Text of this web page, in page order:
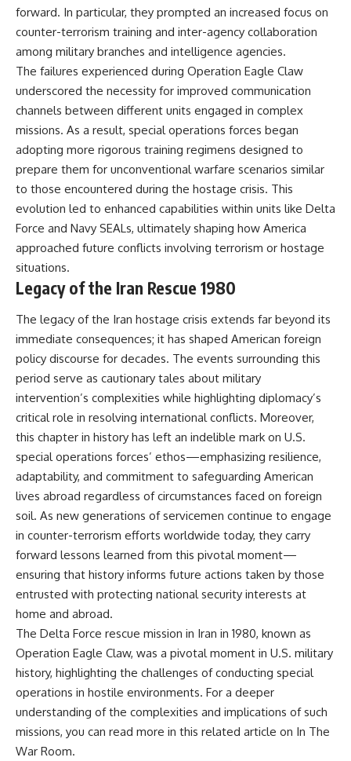
forward. In particular, they prompted an increased focus on
counter-terrorism training and inter-agency collaboration
among military branches and intelligence agencies.
The failures experienced during Operation Eagle Claw
underscored the necessity for improved communication
channels between different units engaged in complex
missions. As a result, special operations forces began
adopting more rigorous training regimens designed to
prepare them for unconventional warfare scenarios similar
to those encountered during the hostage crisis. This
evolution led to enhanced capabilities within units like Delta
Force and Navy SEALs, ultimately shaping how America
approached future conflicts involving terrorism or hostage
situations.
Legacy of the Iran Rescue 1980
The legacy of the Iran hostage crisis extends far beyond its
immediate consequences; it has shaped American foreign
policy discourse for decades. The events surrounding this
period serve as cautionary tales about military
intervention’s complexities while highlighting diplomacy’s
critical role in resolving international conflicts. Moreover,
this chapter in history has left an indelible mark on U.S.
special operations forces’ ethos—emphasizing resilience,
adaptability, and commitment to safeguarding American
lives abroad regardless of circumstances faced on foreign
soil. As new generations of servicemen continue to engage
in counter-terrorism efforts worldwide today, they carry
forward lessons learned from this pivotal moment—
ensuring that history informs future actions taken by those
entrusted with protecting national security interests at
home and abroad.
The Delta Force rescue mission in Iran in 1980, known as
Operation Eagle Claw, was a pivotal moment in U.S. military
history, highlighting the challenges of conducting special
operations in hostile environments. For a deeper
understanding of the complexities and implications of such
missions, you can read more in this related article on In The
War Room.